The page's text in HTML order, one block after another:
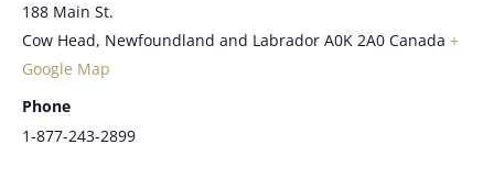
188 Main St.
Cow Head, Newfoundland and Labrador A0K 2A0 Canada +
Google Map
Phone
1-877-243-2899